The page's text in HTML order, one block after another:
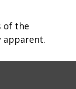
of the
apparent.